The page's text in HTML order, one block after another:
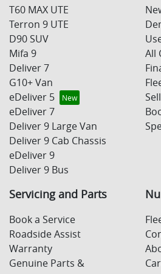
T60 MAX UTE
Terron 9 UTE
D90 SUV
Mifa 9
Deliver 7
G10+ Van
eDeliver 5
eDeliver 7
Deliver 9 Large Van
Deliver 9 Cab Chassis
eDeliver 9
Deliver 9 Bus
All
Servicing and Parts
Book a Service
Roadside Assist
Warranty
Genuine Parts &